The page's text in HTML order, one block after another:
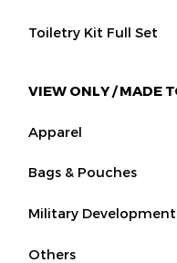
Toiletry Kit Full Set
VIEW ONLY / MADE
Apparel
Bags & Pouches
Military
Others